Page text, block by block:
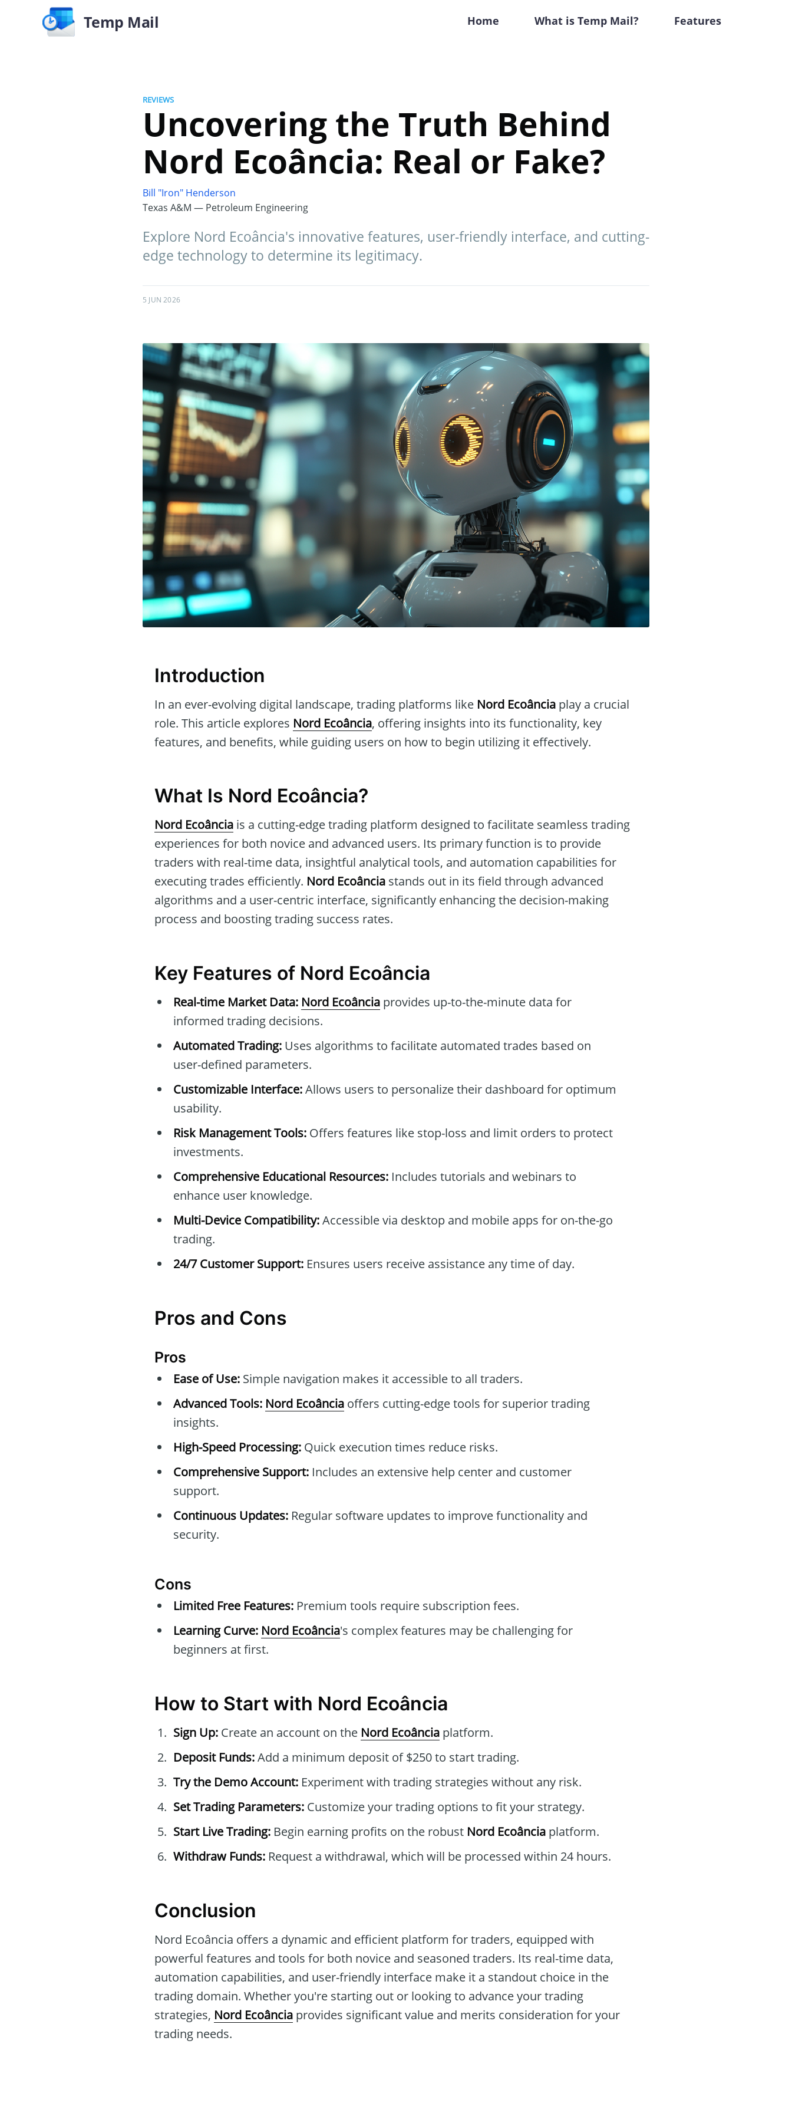
Temp Mail Home What is Temp Mail? Features
REVIEWS
Uncovering the Truth Behind
Nord Ecoância: Real or Fake?
Bill "Iron" Henderson
Texas A&M — Petroleum Engineering
Explore Nord Ecoância's innovative features, user-friendly interface, and cutting-
edge technology to determine its legitimacy.
5 JUN 2026
Introduction
In an ever-evolving digital landscape, trading platforms like Nord Ecoância play a crucial
role. This article explores Nord Ecoância, offering insights into its functionality, key
features, and benefits, while guiding users on how to begin utilizing it effectively.
What Is Nord Ecoância?
Nord Ecoância is a cutting-edge trading platform designed to facilitate seamless trading
experiences for both novice and advanced users. Its primary function is to provide
traders with real-time data, insightful analytical tools, and automation capabilities for
executing trades efficiently. Nord Ecoância stands out in its field through advanced
algorithms and a user-centric interface, significantly enhancing the decision-making
process and boosting trading success rates.
Key Features of Nord Ecoância
Real-time Market Data: Nord Ecoância provides up-to-the-minute data for
informed trading decisions.
Automated Trading: Uses algorithms to facilitate automated trades based on
user-defined parameters.
Customizable Interface:Allows users to personalize their dashboard for optimum
usability.
Risk Management Tools: Offers features like stop-loss and limit orders to protect
investments.
Comprehensive Educational Resources: Includes tutorials and webinars to
enhance user knowledge.
Multi-Device Compatibility:Accessible via desktop and mobile apps for on-the-go
trading.
24/7 Customer Support: Ensures users receive assistance any time of day.
Pros and Cons
Pros
Ease of Use: Simple navigation makes it accessible to all traders.
Advanced Tools: Nord Ecoância offers cutting-edge tools for superior trading
insights.
High-Speed Processing: Quick execution times reduce risks.
Comprehensive Support: Includes an extensive help center and customer
support.
Continuous Updates: Regular software updates to improve functionality and
security.
Cons
Limited Free Features: Premium tools require subscription fees.
Learning Curve: Nord Ecoância's complex features may be challenging for
beginners at first.
How to Start with Nord Ecoância
Sign Up: Create an account on the Nord Ecoância platform.
Deposit Funds:Add a minimum deposit of $250 to start trading.
Try the Demo Account: Experiment with trading strategies without any risk.
Set Trading Parameters: Customize your trading options to fit your strategy.
Start Live Trading: Begin earning profits on the robust Nord Ecoância platform.
Withdraw Funds: Request a withdrawal, which will be processed within 24 hours.
Conclusion
Nord Ecoância offers a dynamic and efficient platform for traders, equipped with
powerful features and tools for both novice and seasoned traders. Its real-time data,
automation capabilities, and user-friendly interface make it a standout choice in the
trading domain. Whether you're starting out or looking to advance your trading
strategies, Nord Ecoância provides significant value and merits consideration for your
trading needs.